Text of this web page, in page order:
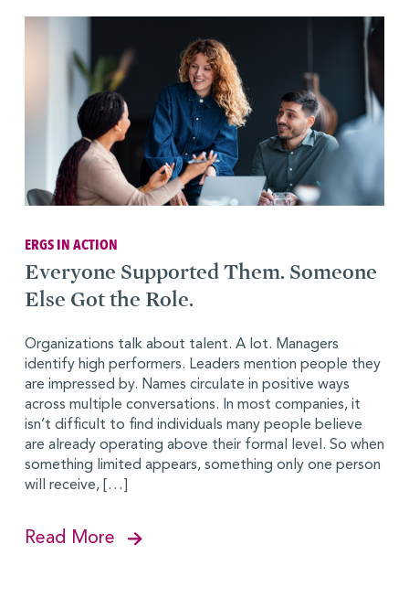
ERGS IN ACTION
Everyone Supported Them. Someone
Else Got the Role.
Organizations talk about talent. A lot. Managers
identify high performers. Leaders mention people they
are impressed by. Names circulate in positive ways
across multiple conversations. In most companies, it
isn’t difficult to find individuals many people believe
are already operating above their formal level. So when
something limited appears, something only one person
will receive, […]
Read More